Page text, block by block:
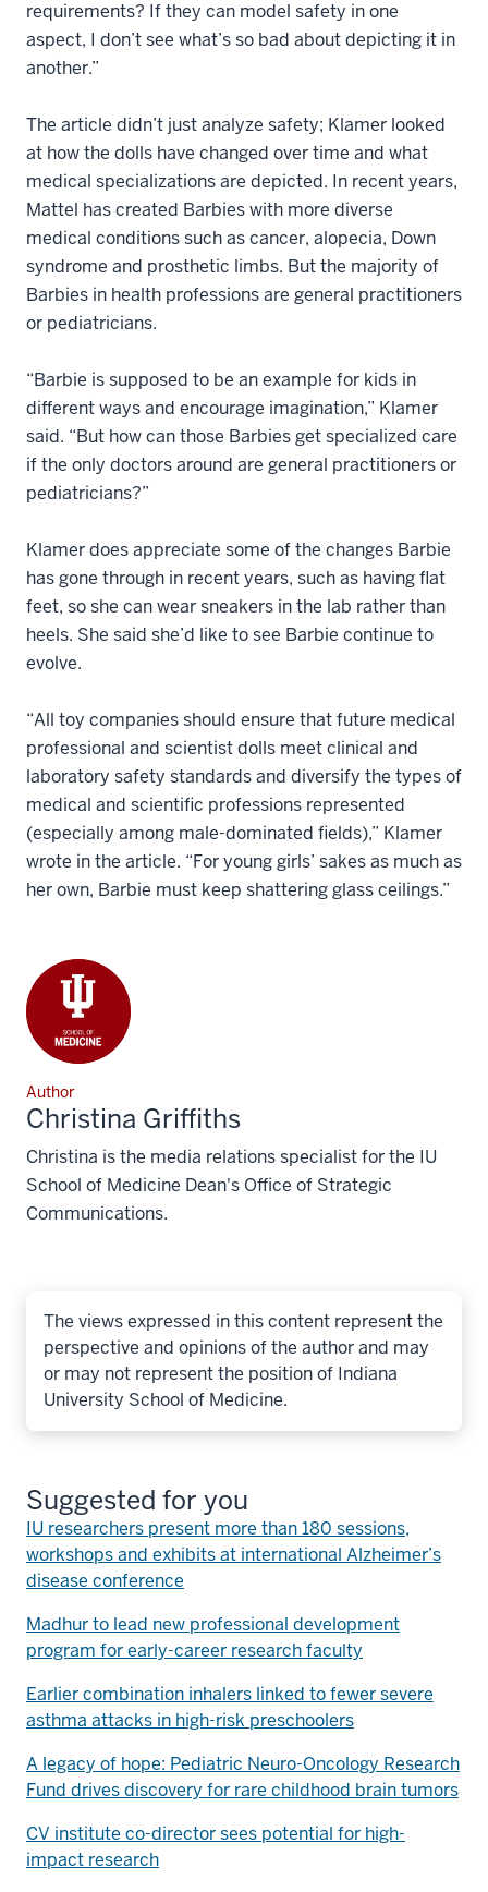
requirements? If they can model safety in one
aspect, I don’t see what’s so bad about depicting it in
another.”
The article didn’t just analyze safety; Klamer looked
at how the dolls have changed over time and what
medical specializations are depicted. In recent years,
Mattel has created Barbies with more diverse
medical conditions such as cancer, alopecia, Down
syndrome and prosthetic limbs. But the majority of
Barbies in health professions are general practitioners
or pediatricians.
“Barbie is supposed to be an example for kids in
different ways and encourage imagination,” Klamer
said. “But how can those Barbies get specialized care
if the only doctors around are general practitioners or
pediatricians?”
Klamer does appreciate some of the changes Barbie
has gone through in recent years, such as having flat
feet, so she can wear sneakers in the lab rather than
heels. She said she’d like to see Barbie continue to
evolve.
“All toy companies should ensure that future medical
professional and scientist dolls meet clinical and
laboratory safety standards and diversify the types of
medical and scientific professions represented
(especially among male-dominated fields),” Klamer
wrote in the article. “For young girls’ sakes as much as
her own, Barbie must keep shattering glass ceilings.”
Author
Christina Griffiths
Christina is the media relations specialist for the IU
School of Medicine Dean's Office of Strategic
Communications.
The views expressed in this content represent the
perspective and opinions of the author and may
or may not represent the position of Indiana
University School of Medicine.
Suggested for you
IU researchers present more than 180 sessions,
workshops and exhibits at international Alzheimer’s
disease conference
Madhur to lead new professional development
program for early-career research faculty
Earlier combination inhalers linked to fewer severe
asthma attacks in high-risk preschoolers
A legacy of hope: Pediatric Neuro-Oncology Research
Fund drives discovery for rare childhood brain tumors
CV institute co-director sees potential for high-
impact research